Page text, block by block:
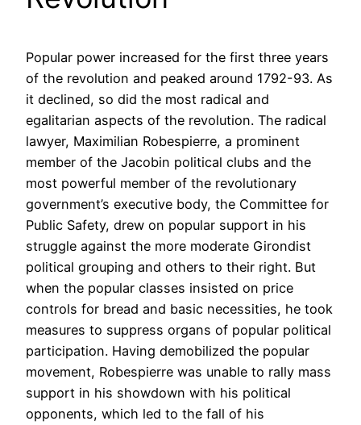
Popular power increased for the first three years
of the revolution and peaked around 1792-93. As
it declined, so did the most radical and
egalitarian aspects of the revolution. The radical
lawyer, Maximilian Robespierre, a prominent
member of the Jacobin political clubs and the
most powerful member of the revolutionary
government’s executive body, the Committee for
Public Safety, drew on popular support in his
struggle against the more moderate Girondist
political grouping and others to their right. But
when the popular classes insisted on price
controls for bread and basic necessities, he took
measures to suppress organs of popular political
participation. Having demobilized the popular
movement, Robespierre was unable to rally mass
support in his showdown with his political
opponents, which led to the fall of his